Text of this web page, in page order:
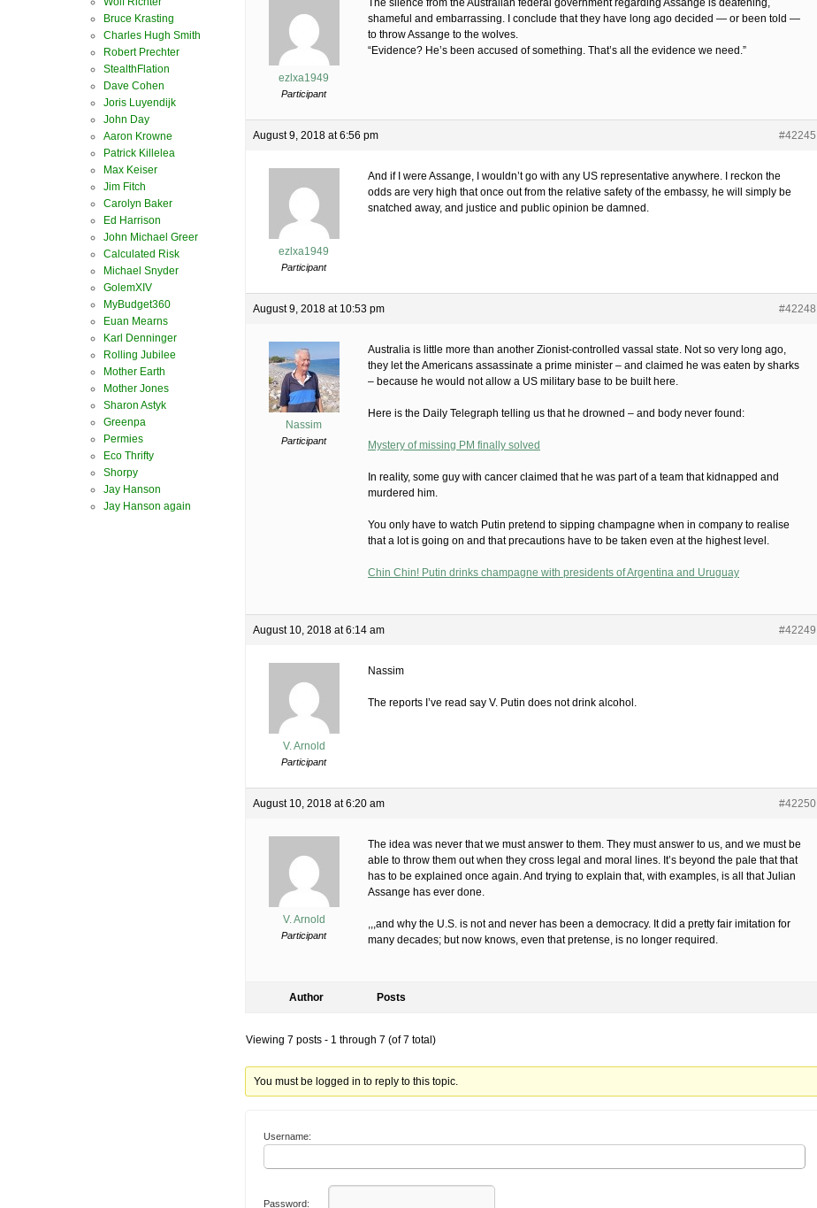
ezlxa1949
Participant
The silence from the Australian federal government regarding Assange is deafening,
shameful and embarrassing. I conclude that they have long ago decided — or been told —
to throw Assange to the wolves.
“Evidence? He’s been accused of something. That’s all the evidence we need.”
August 9, 2018 at 6:56 pm #42245
ezlxa1949
Participant
And if I were Assange, I wouldn’t go with any US representative anywhere. I reckon the
odds are very high that once out from the relative safety of the embassy, he will simply be
snatched away, and justice and public opinion be damned.
August 9, 2018 at 10:53 pm #42248
Nassim
Participant
Australia is little more than another Zionist-controlled vassal state. Not so very long ago,
they let the Americans assassinate a prime minister – and claimed he was eaten by sharks
– because he would not allow a US military base to be built here.
Here is the Daily Telegraph telling us that he drowned – and body never found:
Mystery of missing PM finally solved
In reality, some guy with cancer claimed that he was part of a team that kidnapped and
murdered him.
You only have to watch Putin pretend to sipping champagne when in company to realise
that a lot is going on and that precautions have to be taken even at the highest level.
Chin Chin! Putin drinks champagne with presidents of Argentina and Uruguay
August 10, 2018 at 6:14 am #42249
V. Arnold
Participant
Nassim
The reports I’ve read say V. Putin does not drink alcohol.
August 10, 2018 at 6:20 am #42250
V. Arnold
Participant
The idea was never that we must answer to them. They must answer to us, and we must be
able to throw them out when they cross legal and moral lines. It’s beyond the pale that that
has to be explained once again. And trying to explain that, with examples, is all that Julian
Assange has ever done.
,,,and why the U.S. is not and never has been a democracy. It did a pretty fair imitation for
many decades; but now knows, even that pretense, is no longer required.
Author Posts
Viewing 7 posts - 1 through 7 (of 7 total)
You must be logged in to reply to this topic.
Username:
Password:
Bruce Krasting
Charles Hugh Smith
Robert Prechter
StealthFlation
Dave Cohen
Joris Luyendijk
John Day
Aaron Krowne
Patrick Killelea
Max Keiser
Jim Fitch
Carolyn Baker
Ed Harrison
John Michael Greer
Calculated Risk
Michael Snyder
GolemXIV
MyBudget360
Euan Mearns
Karl Denninger
Rolling Jubilee
Mother Earth
Mother Jones
Sharon Astyk
Greenpa
Permies
Eco Thrifty
Shorpy
Jay Hanson
Jay Hanson again